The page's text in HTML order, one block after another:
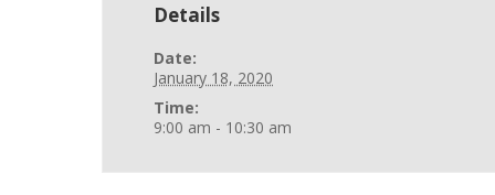
Details
Date:
January 18, 2020
Time:
9:00 am - 10:30 am